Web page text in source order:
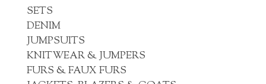
SETS
DENIM
JUMPSUITS
KNITWEAR & JUMPERS
FURS & FAUX FURS